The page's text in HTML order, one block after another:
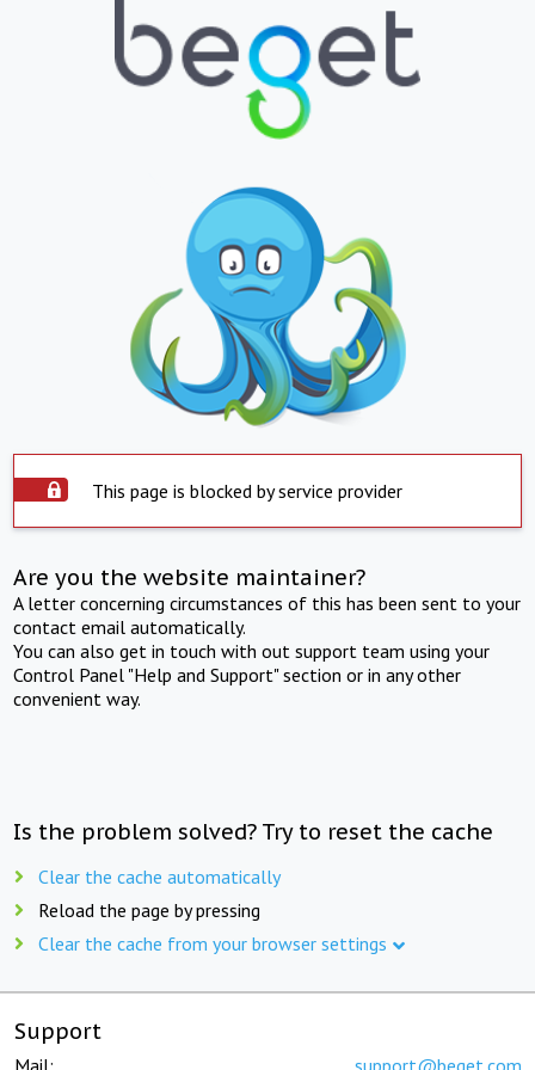
This page is blocked by service provider
Are you the website maintainer?
A letter concerning circumstances of this has been sent to your
contact email automatically.
You can also get in touch with out support team using your
Control Panel "Help and Support" section or in any other
convenient way.
Is the problem solved? Try to reset the cache
Clear the cache automatically
Reload the page by pressing
Clear the cache from your browser settings
Support
Mail: support@beget.com